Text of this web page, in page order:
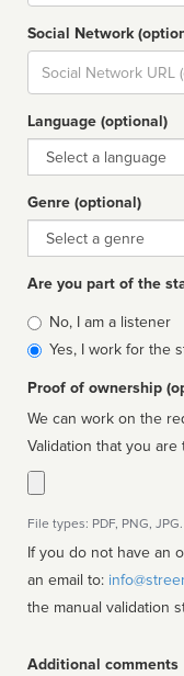
Social Network
Social
url
Language (optional)
Language
Genre (optional)
Genre
Are you part of the
Is
affiliated
No, I am a listener
Yes, I work for the
Proof of ownership
We can work on the
Validation that you are
File types: PDF, PNG,
If you do not have an
an email to:
the manual validation
Additional comments